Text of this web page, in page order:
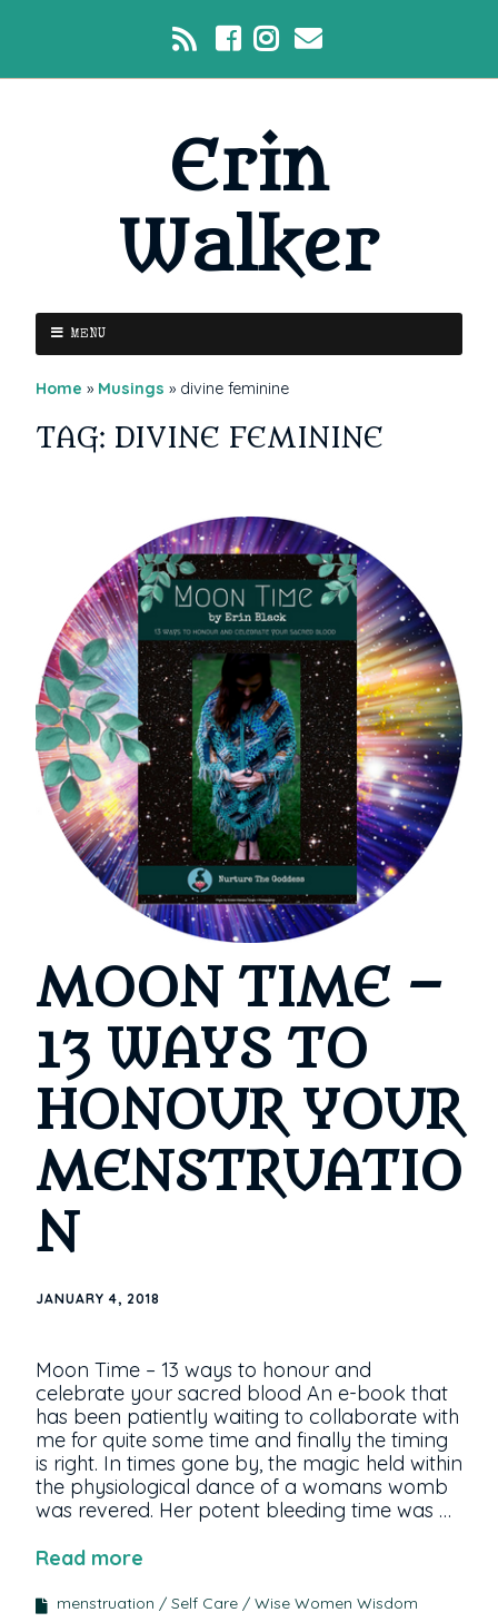
Erin
Walker
MENU
Home » Musings » divine feminine
TAG: DIVINE FEMININE
MOON TIME –
13 WAYS TO
HONOUR YOUR
MENSTRUATIO
N
JANUARY 4, 2018
Moon Time – 13 ways to honour and
celebrate your sacred blood An e-book that
has been patiently waiting to collaborate with
me for quite some time and finally the timing
is right. In times gone by, the magic held within
the physiological dance of a womans womb
was revered. Her potent bleeding time was …
Read more
menstruation Self Care
Wise Women Wisdom